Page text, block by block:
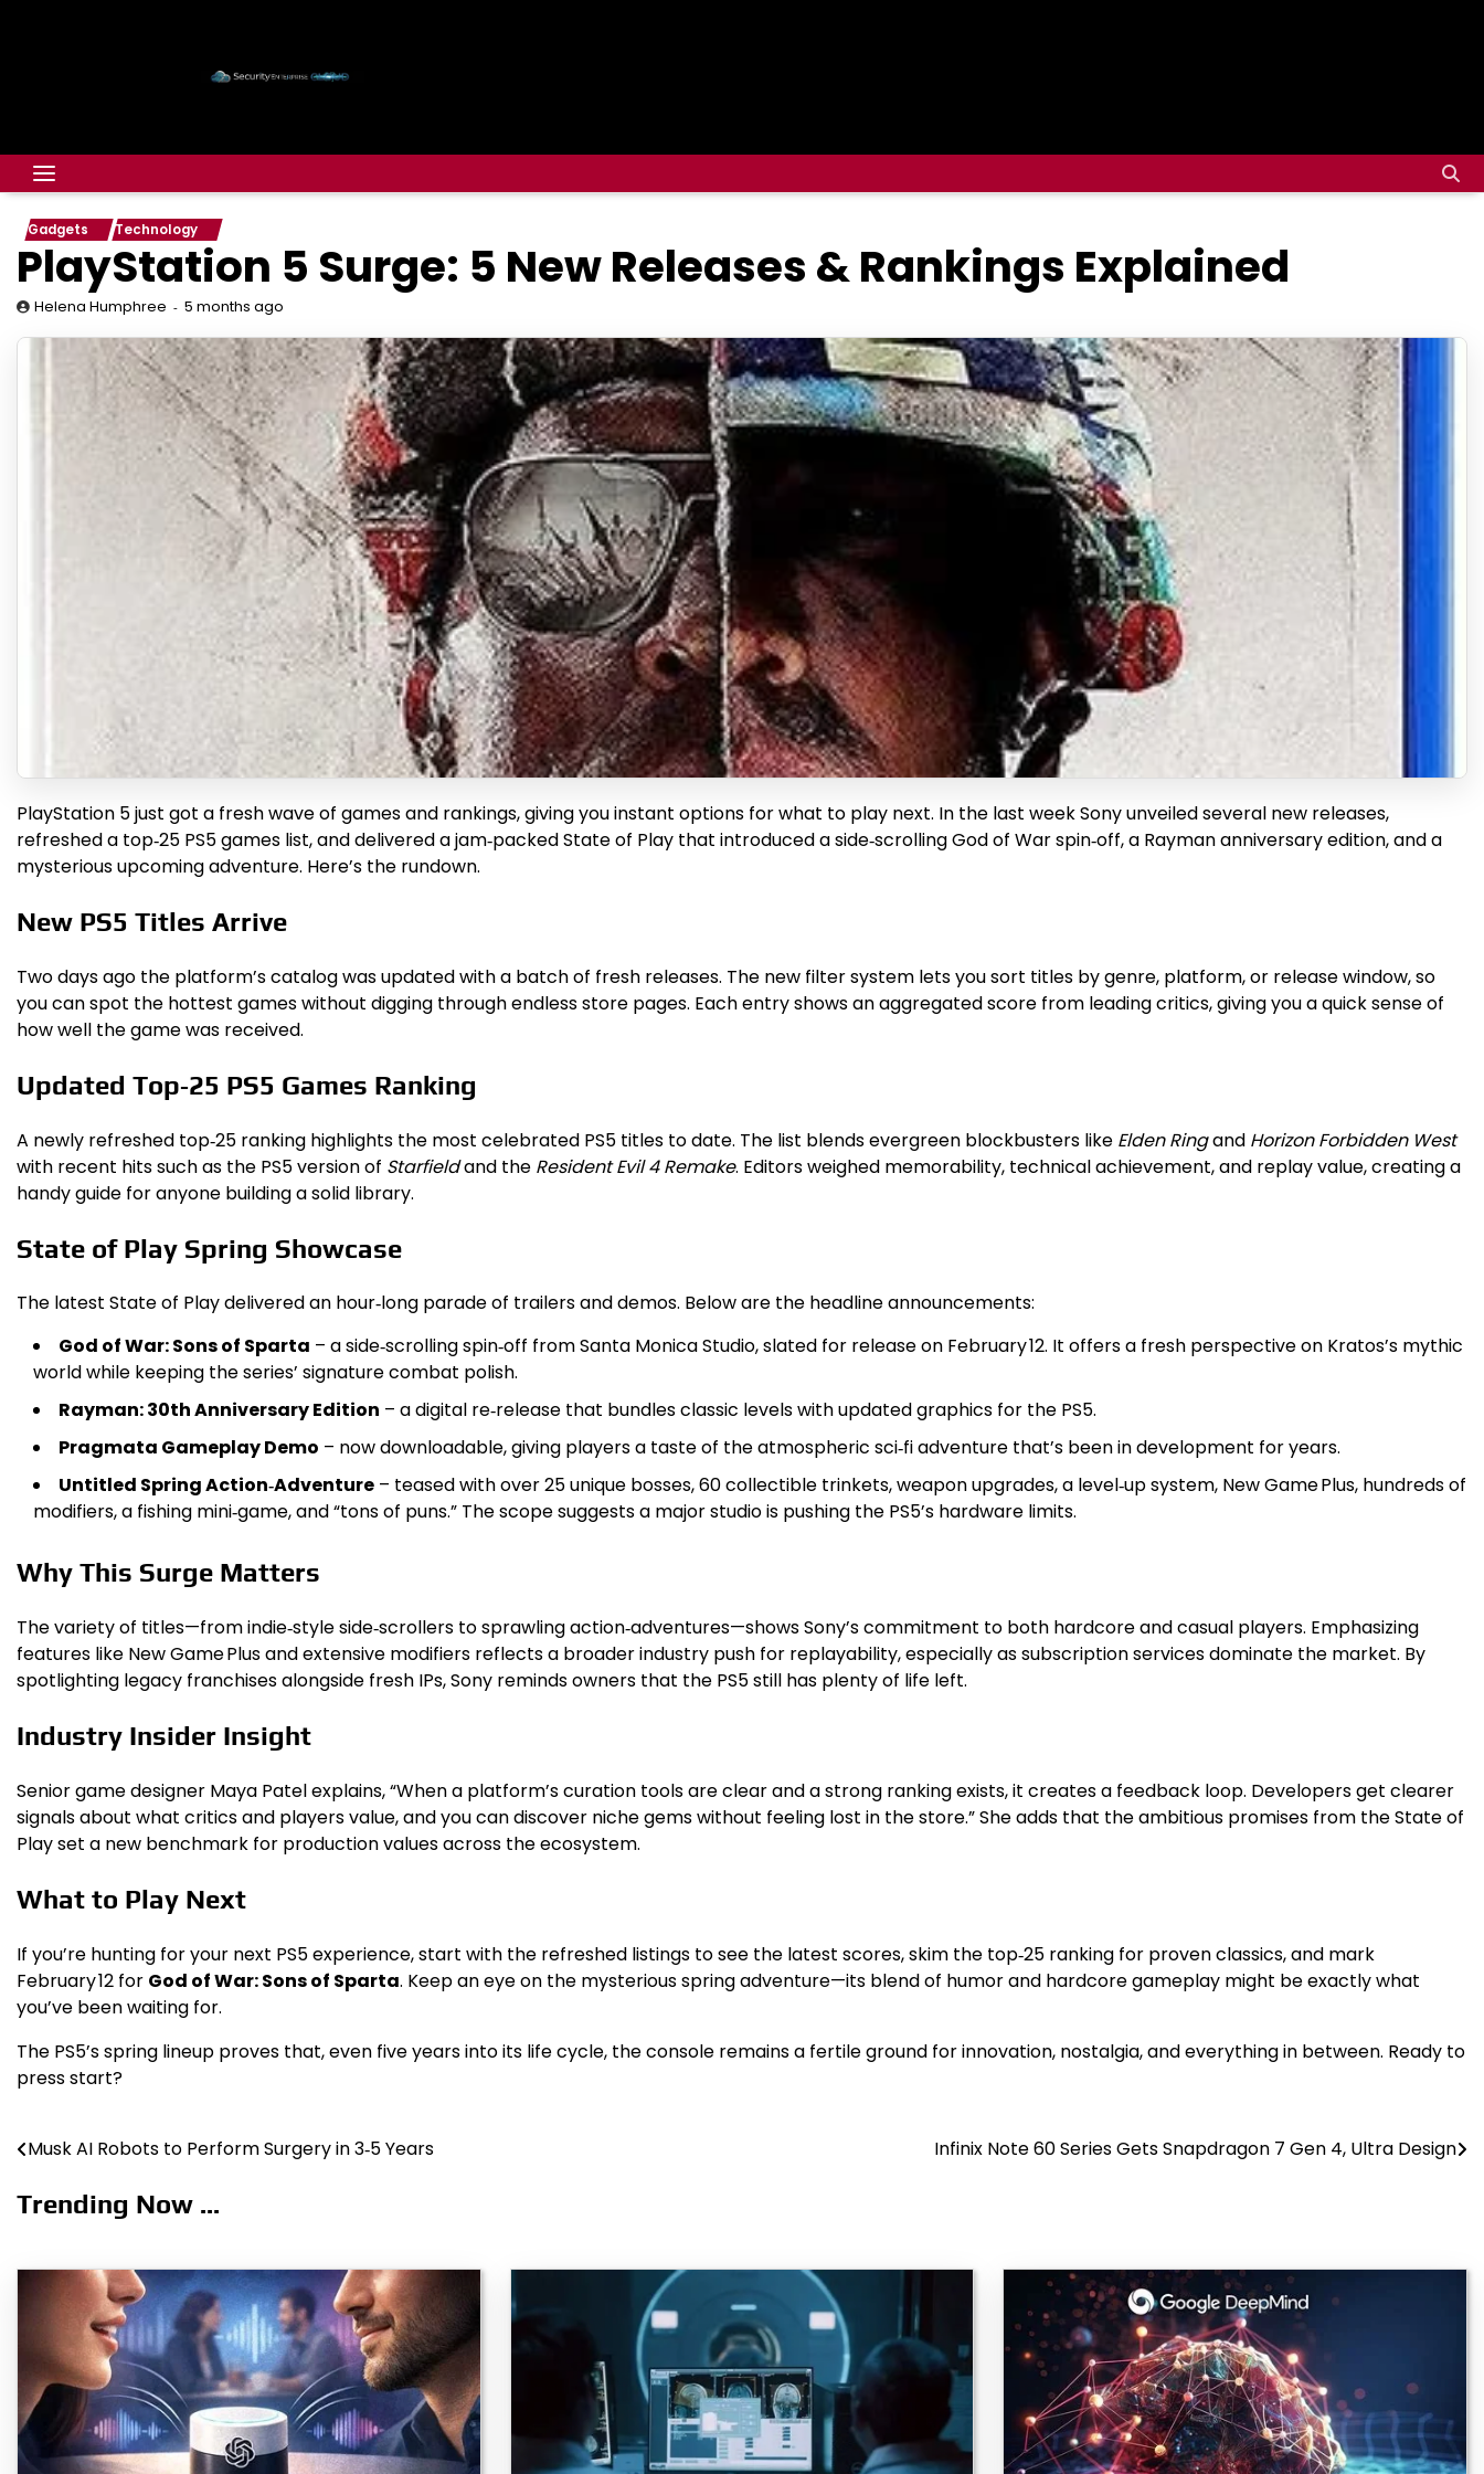
Gadgets Technology
PlayStation 5 Surge: 5 New Releases & Rankings Explained
Helena Humphree 5 months ago
PlayStation 5 just got a fresh wave of games and rankings, giving you instant options for what to play next. In the last week Sony unveiled several new releases,
refreshed a top‑25 PS5 games list, and delivered a jam‑packed State of Play that introduced a side‑scrolling God of War spin‑off, a Rayman anniversary edition, and a
mysterious upcoming adventure. Here’s the rundown.
New PS5 Titles Arrive
Two days ago the platform’s catalog was updated with a batch of fresh releases. The new filter system lets you sort titles by genre, platform, or release window, so
you can spot the hottest games without digging through endless store pages. Each entry shows an aggregated score from leading critics, giving you a quick sense of
how well the game was received.
Updated Top‑25 PS5 Games Ranking
A newly refreshed top‑25 ranking highlights the most celebrated PS5 titles to date. The list blends evergreen blockbusters like Elden Ringand Horizon Forbidden West
with recent hits such as the PS5 version of Starfieldand the Resident Evil 4 Remake. Editors weighed memorability, technical achievement, and replay value, creating a
handy guide for anyone building a solid library.
State of Play Spring Showcase
The latest State of Play delivered an hour‑long parade of trailers and demos. Below are the headline announcements:
God of War: Sons of Sparta – a side‑scrolling spin‑off from Santa Monica Studio, slated for release on February 12. It offers a fresh perspective on Kratos’s mythic
world while keeping the series’ signature combat polish.
Rayman: 30th Anniversary Edition – a digital re‑release that bundles classic levels with updated graphics for the PS5.
Pragmata Gameplay Demo – now downloadable, giving players a taste of the atmospheric sci‑fi adventure that’s been in development for years.
Untitled Spring Action‑Adventure – teased with over 25 unique bosses, 60 collectible trinkets, weapon upgrades, a level‑up system, New Game Plus, hundreds of
modifiers, a fishing mini‑game, and “tons of puns.” The scope suggests a major studio is pushing the PS5’s hardware limits.
Why This Surge Matters
The variety of titles—from indie‑style side‑scrollers to sprawling action‑adventures—shows Sony’s commitment to both hardcore and casual players. Emphasizing
features like New Game Plus and extensive modifiers reflects a broader industry push for replayability, especially as subscription services dominate the market. By
spotlighting legacy franchises alongside fresh IPs, Sony reminds owners that the PS5 still has plenty of life left.
Industry Insider Insight
Senior game designer Maya Patel explains, “When a platform’s curation tools are clear and a strong ranking exists, it creates a feedback loop. Developers get clearer
signals about what critics and players value, and you can discover niche gems without feeling lost in the store.” She adds that the ambitious promises from the State of
Play set a new benchmark for production values across the ecosystem.
What to Play Next
If you’re hunting for your next PS5 experience, start with the refreshed listings to see the latest scores, skim the top‑25 ranking for proven classics, and mark
February 12 for God of War: Sons of Sparta. Keep an eye on the mysterious spring adventure—its blend of humor and hardcore gameplay might be exactly what
you’ve been waiting for.
The PS5’s spring lineup proves that, even five years into its life cycle, the console remains a fertile ground for innovation, nostalgia, and everything in between. Ready to
press start?
Post
navigation
Musk AI Robots to Perform Surgery in 3‑5 Years Infinix Note 60 Series Gets Snapdragon 7 Gen 4, Ultra Design
Trending Now ...